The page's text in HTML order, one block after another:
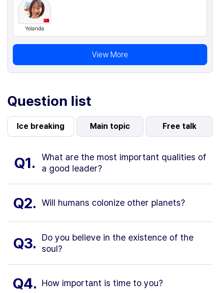
Yolanda
View More
Question list
Ice breaking Main topic Free talk
Q1.
What are the most important qualities of
a good leader?
Q2. Will humans colonize other planets?
Q3.
Do you believe in the existence of the
soul?
Q4. How important is time to you?